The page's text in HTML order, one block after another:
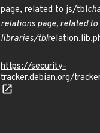
page, related to js/tbl
relations page, related to
libraries/tbl
https://security-
tracker.debian.org/